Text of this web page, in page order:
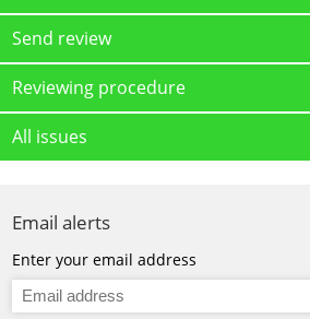
Send review
Reviewing procedure
All issues
Email alerts
Enter your email address